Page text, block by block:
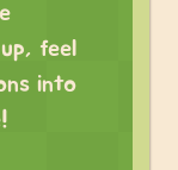
feel
into